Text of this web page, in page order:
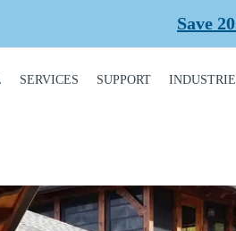
Save 20% on
DOORS
SERVICES
MAINTENANCE
SUPPORT
GARAGE DOOR
FINANCING
COLD